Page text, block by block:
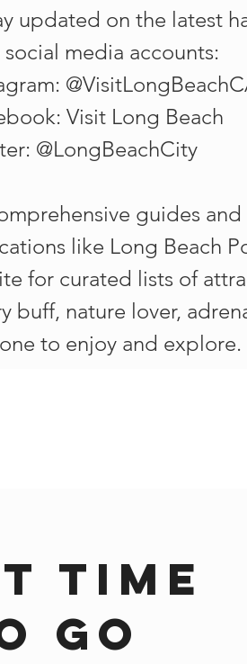
updated on the latest
social media accounts:
Visit Long Beach
@LongBeachCity
guides
like Long Beach
for curated lists of
buff, nature lover,
to enjoy and explore.
time
go